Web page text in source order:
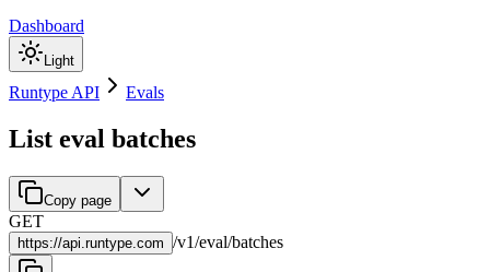
Dashboard
Light
Runtype API Evals
List eval batches
Copy page
GET
https://api.runtype.com /v1/eval/batches